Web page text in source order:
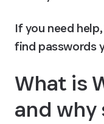
If you need
find passwords
What is
and why